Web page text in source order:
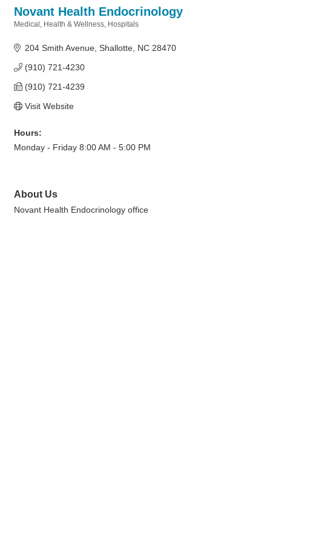
Novant Health Endocrinology
Medical Health & Wellness Hospitals
204 Smith Avenue Shallotte NC 28470
(910) 721-4230
(910) 721-4239
Visit Website
Hours:
Monday - Friday 8:00 AM - 5:00 PM
About Us
Novant Health Endocrinology office